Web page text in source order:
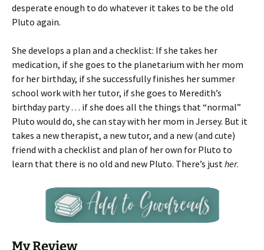
desperate enough to do whatever it takes to be the old
Pluto again.
She develops a plan and a checklist: If she takes her
medication, if she goes to the planetarium with her mom
for her birthday, if she successfully finishes her summer
school work with her tutor, if she goes to Meredith’s
birthday party . . . if she does all the things that “normal”
Pluto would do, she can stay with her mom in Jersey. But it
takes a new therapist, a new tutor, and a new (and cute)
friend with a checklist and plan of her own for Pluto to
learn that there is no old and new Pluto. There’s justher.
My Review